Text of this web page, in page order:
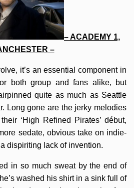
– ACADEMY 1,
–
it’s an essential component in
both group and fans alike, but
quite as much as Seattle
Long gone are the jerky melodies
‘High Refined Pirates’ début,
sedate, obvious take on indie-
dispiriting lack of invention.
in so much sweat by the end of
washed his shirt in a sink full of